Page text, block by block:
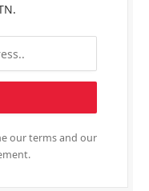
our terms and our